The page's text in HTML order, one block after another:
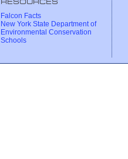
RESOURCES
Falcon Facts
New York State Department of
Environmental Conservation
Schools